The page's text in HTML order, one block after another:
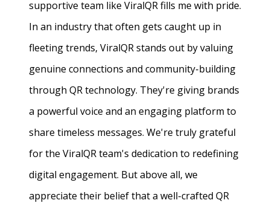
supportive team like ViralQR fills me with pride.
In an industry that often gets caught up in
fleeting trends, ViralQR stands out by valuing
genuine connections and community-building
through QR technology. They're giving brands
a powerful voice and an engaging platform to
share timeless messages. We're truly grateful
for the ViralQR team's dedication to redefining
digital engagement. But above all, we
appreciate their belief that a well-crafted QR